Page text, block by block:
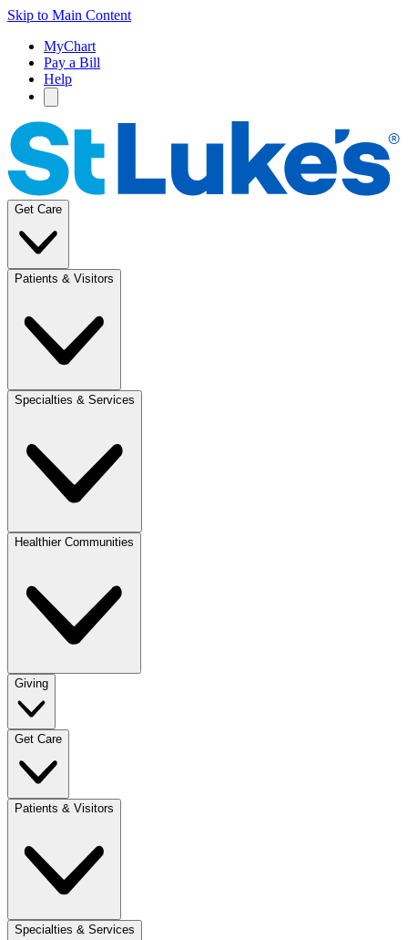
Skip to Main Content
MyChart
Pay a Bill
Help
Get Care
Patients & Visitors
Specialties & Services
Healthier Communities
Giving
Get Care
Patients & Visitors
Specialties & Services